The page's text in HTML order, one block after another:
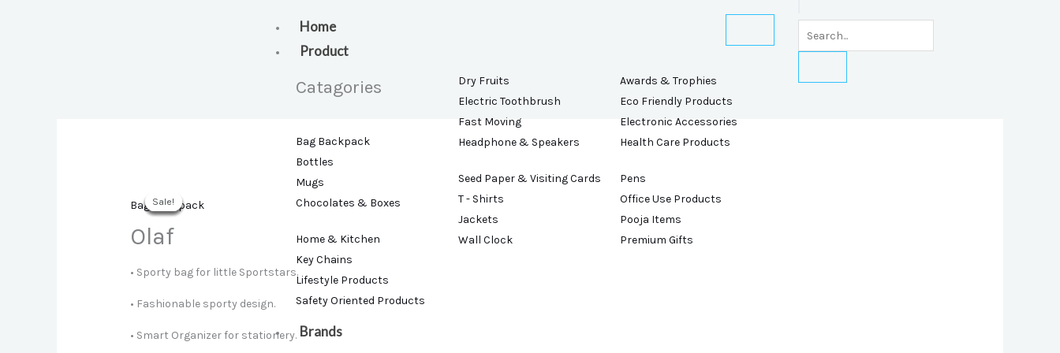
Home
Product
Catagories
Bag Backpack
Bottles
Mugs
Chocolates & Boxes
Home & Kitchen
Key Chains
Lifestyle Products
Safety Oriented Products
Dry Fruits
Electric Toothbrush
Fast Moving
Headphone & Speakers
Seed Paper & Visiting Cards
T - Shirts
Jackets
Wall Clock
Awards & Trophies
Eco Friendly Products
Electronic Accessories
Health Care Products
Pens
Office Use Products
Pooja Items
Premium Gifts
Brands
Bag Backpack
Olaf
• Sporty bag for little Sportstars.
• Fashionable sporty design.
• Smart Organizer for stationery.
Sale!
Sale!
Sale!
Sale!
Sale!
Sale!